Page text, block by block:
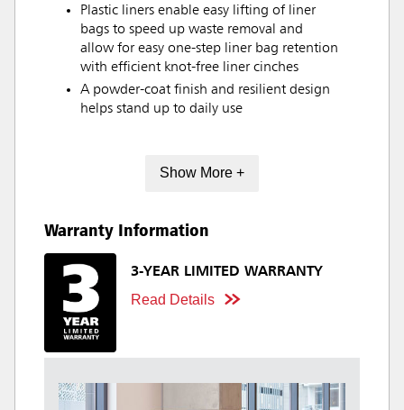
Plastic liners enable easy lifting of liner
bags to speed up waste removal and
allow for easy one-step liner bag retention
with efficient knot-free liner cinches
A powder-coat finish and resilient design
helps stand up to daily use
Show More +
Warranty Information
3-YEAR LIMITED WARRANTY
Read Details